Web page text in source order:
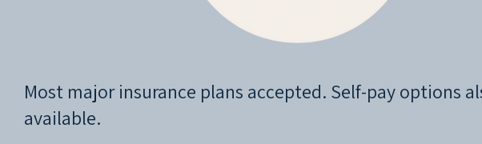
Most major insurance plans accepted. Self-pay options
available.